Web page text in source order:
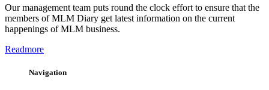
Our management team puts round the clock effort to ensure that the
members of MLM Diary get latest information on the current
happenings of MLM business.
Readmore
Navigation